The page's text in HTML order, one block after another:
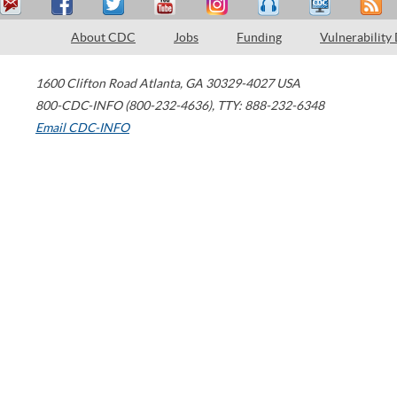
About CDC Jobs Funding Vulnerability
1600 Clifton Road Atlanta, GA 30329-4027 USA
800-CDC-INFO (800-232-4636), TTY: 888-232-6348
Email CDC-INFO